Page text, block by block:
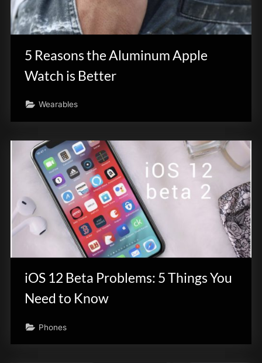
5 Reasons the Aluminum Apple
Watch is Better
Wearables
iOS 12 Beta Problems: 5 Things You
Need to Know
Phones